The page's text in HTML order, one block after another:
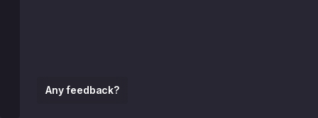
Any feedback?